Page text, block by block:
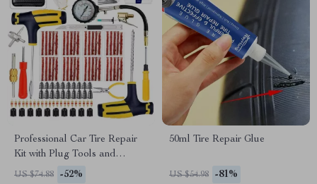
Professional Car Tire Repair
Kit with Plug Tools and
Tubeless Puncture Repair
US $74.88 -52%
50ml Tire Repair Glue
US $54.98 -81%